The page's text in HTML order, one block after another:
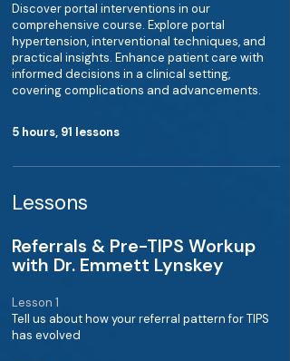
Discover portal interventions in our
comprehensive course. Explore portal
hypertension, interventional techniques, and
practical insights. Enhance patient care with
informed decisions in a clinical setting,
covering complications and advancements.
5 hours, 91 lessons
Lessons
Referrals & Pre-TIPS Workup
with Dr. Emmett Lynskey
Lesson 1
Tell us about how your referral pattern for TIPS
has evolved